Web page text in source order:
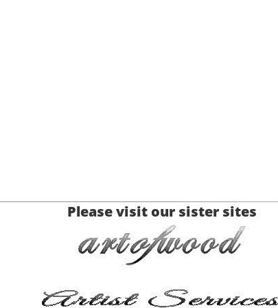
Please visit our sister sites